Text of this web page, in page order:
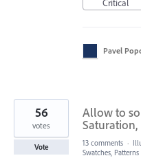
Critical
Pavel
Allow to
56
votes
Vote 13 comments ·
Swatches, Patterns